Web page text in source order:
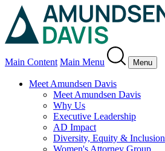
Main Content Main Menu Menu
Meet Amundsen Davis
Meet Amundsen Davis
Why Us
Executive Leadership
AD Impact
Diversity, Equity & Inclusion
Women's Attorney Group